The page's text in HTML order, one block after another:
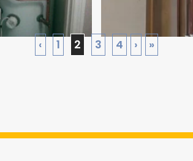
‹ 1 2 3 4 › »